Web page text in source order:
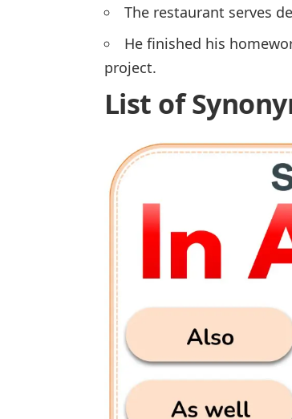
The restaurant serves
He finished his
project.
List of